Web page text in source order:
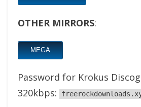
OTHER MIRRORS:
MEGA
Password for Krokus
320kbps: